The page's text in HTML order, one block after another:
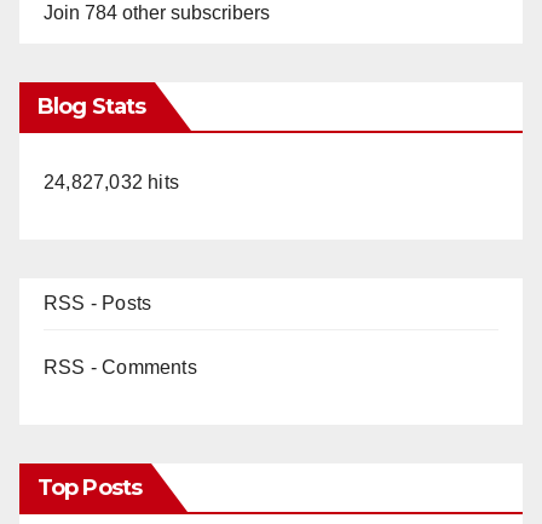
Join 784 other subscribers
Blog Stats
24,827,032 hits
RSS - Posts
RSS - Comments
Top Posts